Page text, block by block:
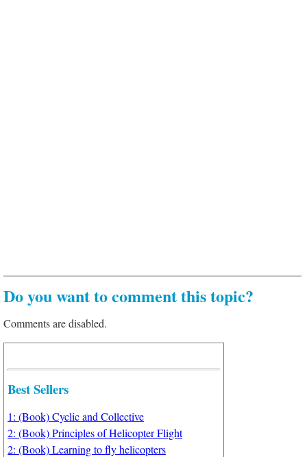
Do you want to comment this topic?
Comments are disabled.
Best Sellers
1: (Book) Cyclic and Collective
2: (Book) Principles of Helicopter Flight
2: (Book) Learning to fly helicopters